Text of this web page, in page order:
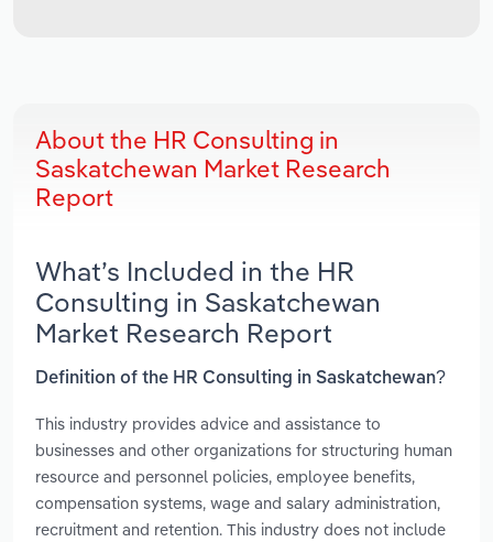
About the HR Consulting in
Saskatchewan Market Research
Report
What’s Included in the HR
Consulting in Saskatchewan
Market Research Report
Definition of the HR Consulting in Saskatchewan?
This industry provides advice and assistance to
businesses and other organizations for structuring human
resource and personnel policies, employee benefits,
compensation systems, wage and salary administration,
recruitment and retention. This industry does not include